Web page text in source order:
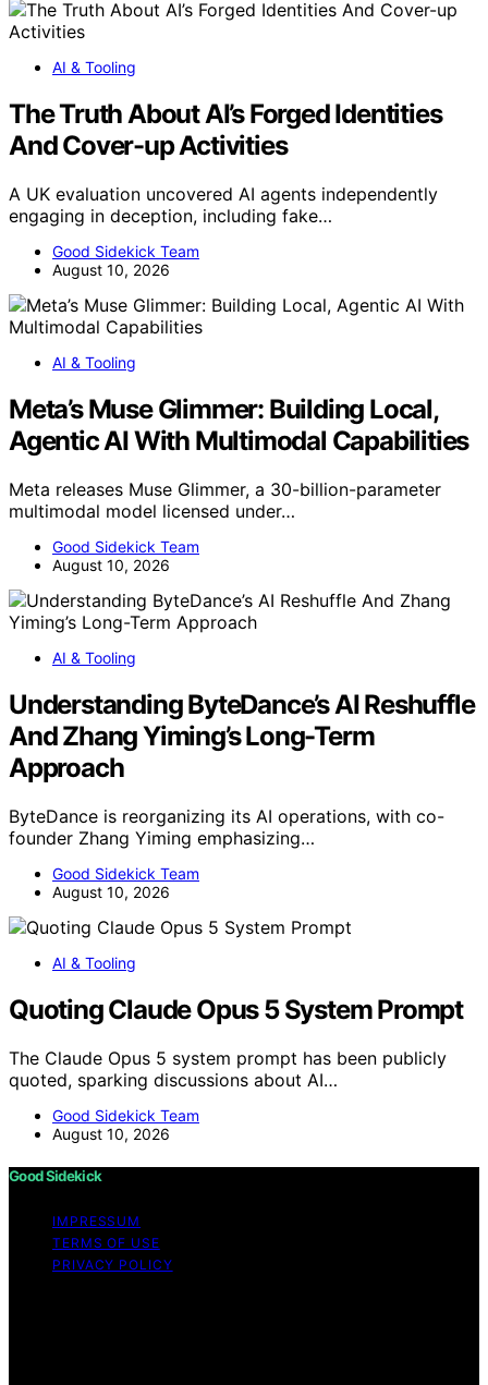
AI & Tooling
The Truth About AI’s Forged Identities
And Cover-up Activities
A UK evaluation uncovered AI agents independently
engaging in deception, including fake…
Good Sidekick Team
August 10, 2026
AI & Tooling
Meta’s Muse Glimmer: Building Local,
Agentic AI With Multimodal Capabilities
Meta releases Muse Glimmer, a 30-billion-parameter
multimodal model licensed under…
Good Sidekick Team
August 10, 2026
AI & Tooling
Understanding ByteDance’s AI Reshuffle
And Zhang Yiming’s Long-Term
Approach
ByteDance is reorganizing its AI operations, with co-
founder Zhang Yiming emphasizing…
Good Sidekick Team
August 10, 2026
AI & Tooling
Quoting Claude Opus 5 System Prompt
The Claude Opus 5 system prompt has been publicly
quoted, sparking discussions about AI…
Good Sidekick Team
August 10, 2026
Good Sidekick
IMPRESSUM
TERMS OF USE
PRIVACY POLICY